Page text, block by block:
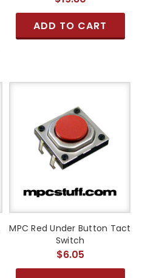
ADD TO CART
MPC Red Under Button Tact
Switch
$6.05